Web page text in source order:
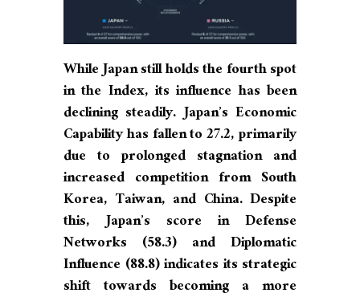
While Japan still holds the fourth spot
in the Index, its influence has been
declining steadily. Japan’s Economic
Capability has fallen to 27.2, primarily
due to prolonged stagnation and
increased competition from South
Korea, Taiwan, and China. Despite
this, Japan’s score in Defense
Networks (58.3) and Diplomatic
Influence (88.8) indicates its strategic